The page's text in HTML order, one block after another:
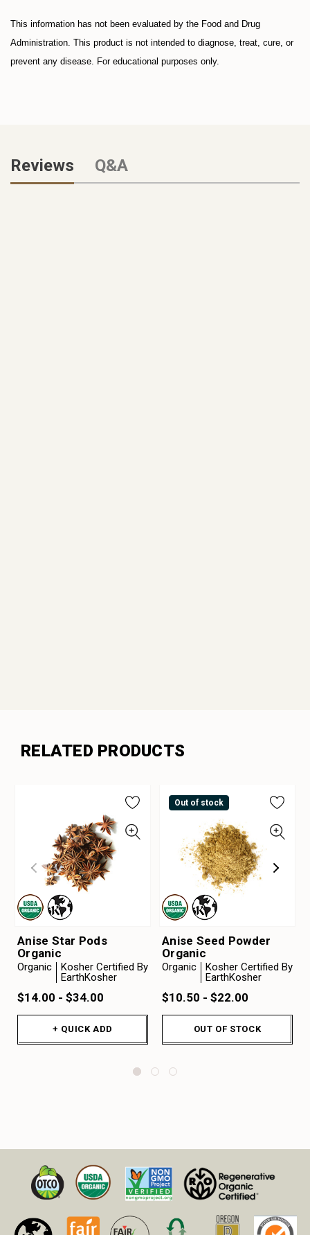
This information has not been evaluated by the Food and Drug
Administration. This product is not intended to diagnose, treat, cure, or
prevent any disease. For educational purposes only.
Reviews Q&A
RELATED PRODUCTS
Anise Star Pods
Organic
Organic
Kosher Certified By
EarthKosher
$14.00 - $34.00
+ QUICK ADD
Out of stock
Anise Seed Powder
Organic
Organic
Kosher Certified By
EarthKosher
$10.50 - $22.00
OUT OF STOCK